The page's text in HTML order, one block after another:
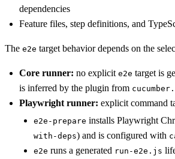
dependencies
Feature files, step definitions, and
The e2e target behavior depends on the
Core runner: no explicit e2e target is
is inferred by the plugin from
Playwright runner: explicit command
e2e-prepare installs Playwright
with-deps) and is configured with
e2e runs a generated run-e2e.js